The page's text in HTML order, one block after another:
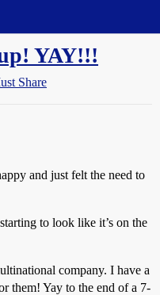
YAY!!!
Share
and just felt the need to
to look like it’s on the
company. I have a
them! Yay to the end of a 7-